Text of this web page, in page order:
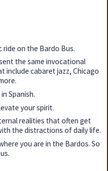
ride on the Bardo Bus.
the same invocational
include cabaret jazz, Chicago
Spanish.
your spirit.
realities that often get
the distractions of daily life.
you are in the Bardos. So